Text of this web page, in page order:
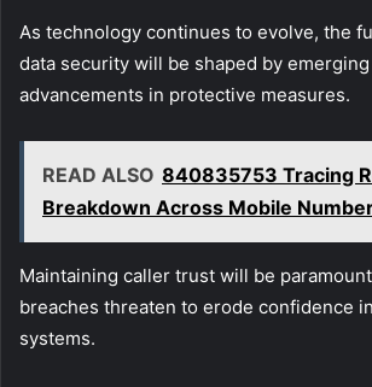
As technology continues to evolve, the
data security will be shaped by
advancements in protective measures.
READ ALSO 840835753 Tracing
Breakdown Across Mobile
Maintaining caller trust will be
breaches threaten to erode confidence
systems.